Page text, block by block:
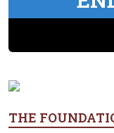
THE